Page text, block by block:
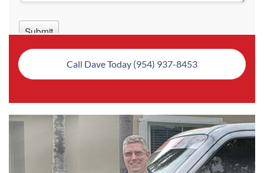
Call Dave Today (954) 937-8453